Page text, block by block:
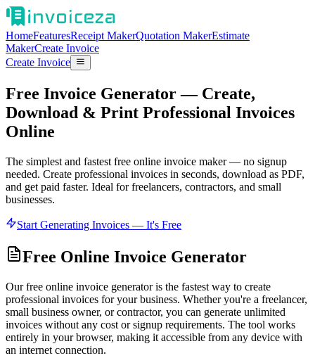
HomeFeaturesReceipt MakerQuotation MakerEstimate
MakerCreate Invoice
Create Invoice
Free Invoice Generator — Create,
Download & Print Professional Invoices
Online
The simplest and fastest free online invoice maker — no signup
needed. Create professional invoices in seconds, download as PDF,
and get paid faster. Ideal for freelancers, contractors, and small
businesses.
Start Generating Invoices — It's Free
Free Online Invoice Generator
Our free online invoice generator is the fastest way to create
professional invoices for your business. Whether you're a freelancer,
small business owner, or contractor, you can generate unlimited
invoices without any cost or signup requirements. The tool works
entirely in your browser, making it accessible from any device with
an internet connection.